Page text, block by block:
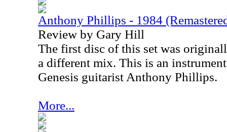
Anthony Phillips - 1984
Review by Gary Hill
The first disc of this set was
a different mix. This is an
Genesis guitarist Anthony Phillips.
More...